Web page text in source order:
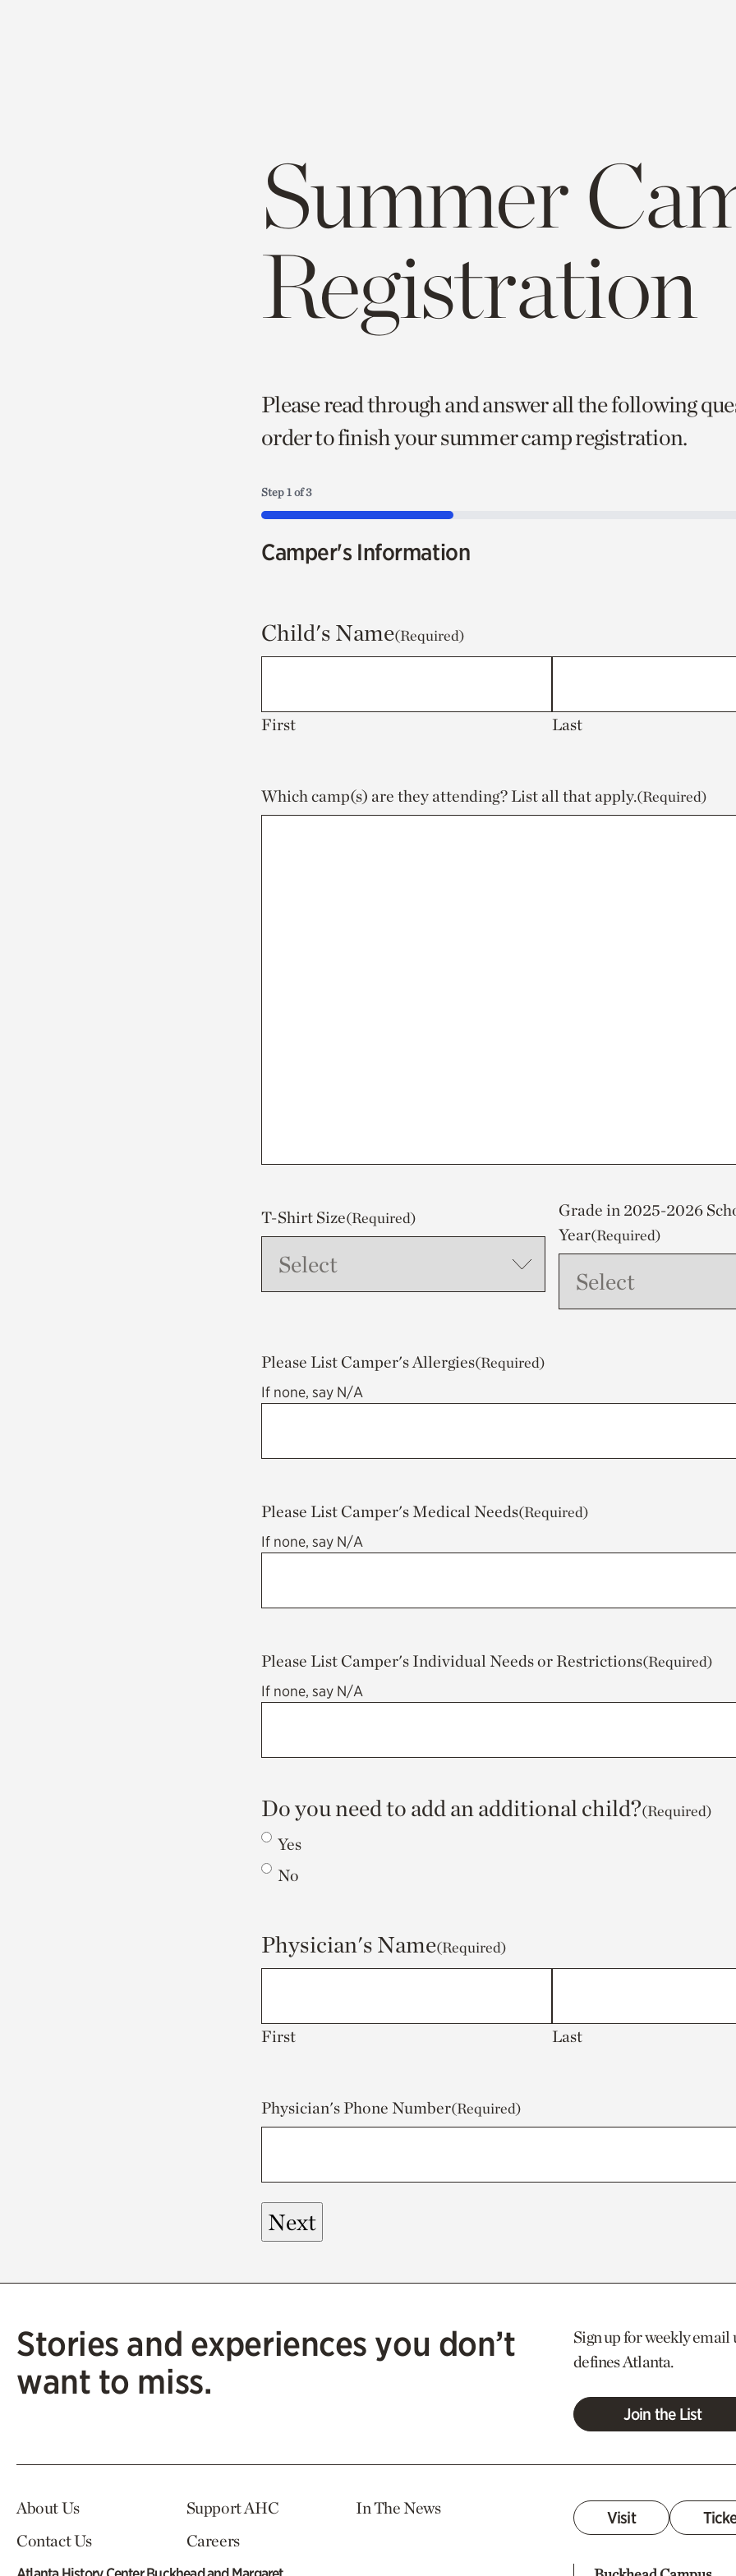
Summer
Registration
Please read through and answer all the following
order to finish your summer camp registration.
Step1 of3
33%
Camper's Information
Child's Name(Required)
First Last
Which camp(s) are they attending? List all that apply.(Required)
T-Shirt Size(Required)
Grade in 2025-2026
Year(Required)
Please List Camper's Allergies(Required)
If none, say N/A
Please List Camper's Medical Needs(Required)
If none, say N/A
Please List Camper's Individual Needs or Restrictions(Required)
If none, say N/A
Do you need to add an additional child?(Required)
Yes
No
Physician's Name(Required)
First Last
Physician's Phone Number(Required)
Stories and experiences you don’t
want to miss.
Sign up for weekly
defines Atlanta.
Join the List
About Us Support AHC
In The News
Contact Us
Careers
Visit